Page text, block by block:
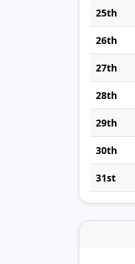
25th
26th
27th
28th
29th
30th
31st